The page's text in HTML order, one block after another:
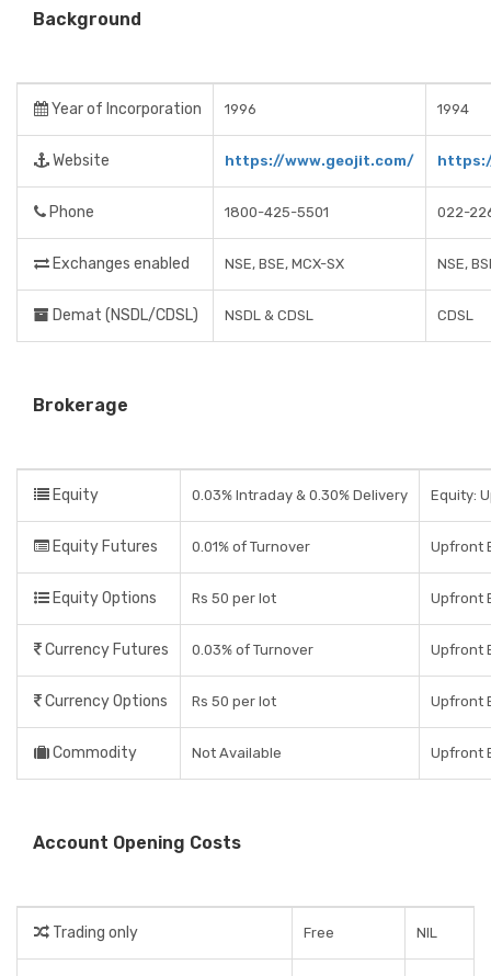
Background
Year of Incorporation 1996 1994
Website https://www.geojit.com/
Phone 1800-425-5501 022-
Exchanges enabled NSE, BSE, MCX-SX NSE,
Demat (NSDL/CDSL) NSDL & CDSL CDSL
Brokerage
Equity 0.03% Intraday & 0.30% Delivery Equity:
Equity Futures 0.01% of Turnover Upfront
Equity Options Rs 50 per lot Upfront
Currency Futures 0.03% of Turnover Upfront
Currency Options Rs 50 per lot Upfront
Commodity Not Available Upfront
Account Opening Costs
Trading only Free NIL